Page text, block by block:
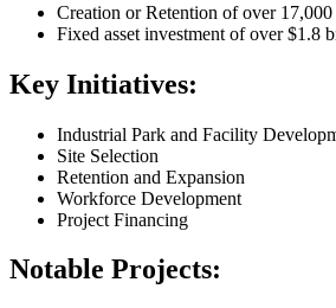
Creation or Retention of over
Fixed asset investment of over $1.8
Key Initiatives:
Industrial Park and Facility
Site Selection
Retention and Expansion
Workforce Development
Project Financing
Notable Projects: